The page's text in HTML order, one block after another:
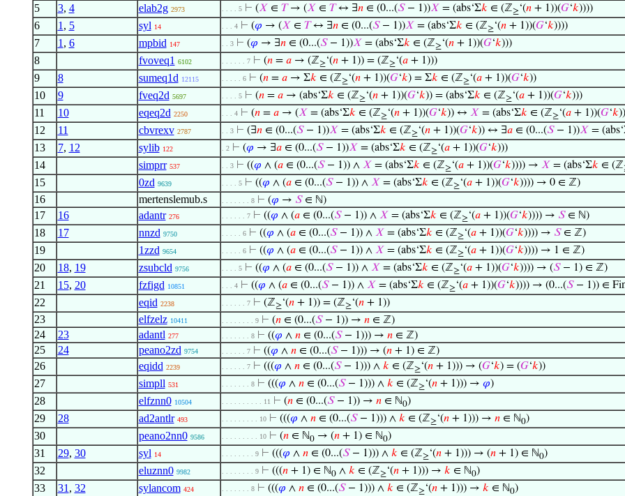
5 3, 4 elab2g 2973 . . . . 5 ⊢ (𝑋 ∈ 𝑇→ (𝑋 ∈ 𝑇↔ ∃𝑛∈ (0...(𝑆− 1))𝑋 = (abs‘Σ𝑘 ∈ (ℤ≥‘(𝑛+ 1))(𝐺‘𝑘))))
6 1 , 5 syl 14 . . . 4 ⊢ (𝜑 → (𝑋 ∈ 𝑇↔ ∃𝑛∈ (0...(𝑆− 1))𝑋 = (abs‘Σ𝑘 ∈ (ℤ≥‘(𝑛+ 1))(𝐺‘𝑘))))
7 1 , 6 mpbid 147 . . 3 ⊢ (𝜑 → ∃𝑛∈ (0...(𝑆− 1))𝑋 = (abs‘Σ𝑘 ∈ (ℤ≥‘(𝑛+ 1))(𝐺‘𝑘)))
8 fvoveq1 6102 . . . . . . 7 ⊢ (𝑛= 𝑎→ (ℤ≥‘(𝑛+ 1)) = (ℤ≥‘(𝑎+ 1)))
9 8 sumeq1d 12115 . . . . . 6 ⊢ (𝑛= 𝑎→ Σ𝑘 ∈ (ℤ≥‘(𝑛+ 1))(𝐺‘𝑘) = Σ𝑘 ∈ (ℤ≥‘(𝑎+ 1))(𝐺‘𝑘))
10 9 fveq2d 5697 . . . . 5 ⊢ (𝑛= 𝑎→ (abs‘Σ𝑘 ∈ (ℤ≥‘(𝑛+ 1))(𝐺‘𝑘)) = (abs‘Σ𝑘 ∈ (ℤ≥‘(𝑎+ 1))(𝐺‘𝑘)))
11 10 eqeq2d 2250 . . . 4 ⊢ (𝑛= 𝑎→ (𝑋 = (abs‘Σ𝑘 ∈ (ℤ≥‘(𝑛+ 1))(𝐺‘𝑘)) ↔ 𝑋 = (abs‘Σ𝑘 ∈ (ℤ≥‘(𝑎+ 1))(𝐺‘𝑘
12 11 cbvrexv 2787 . . 3 ⊢ (∃𝑛∈ (0...(𝑆− 1))𝑋 = (abs‘Σ𝑘 ∈ (ℤ≥‘(𝑛+ 1))(𝐺‘𝑘)) ↔ ∃𝑎∈ (0...(𝑆− 1))𝑋 =
13 7, 12 sylib 122 . 2 ⊢ (𝜑 → ∃𝑎∈ (0...(𝑆− 1))𝑋 = (abs‘Σ𝑘 ∈ (ℤ≥‘(𝑎+ 1))(𝐺‘𝑘)))
14 simprr 537 . . 3 ⊢ ((𝜑 ∧ (𝑎∈ (0...(𝑆− 1)) ∧ 𝑋 = (abs‘Σ𝑘 ∈ (ℤ≥‘(𝑎+ 1))(𝐺‘𝑘)))) → 𝑋 = (abs‘Σ𝑘 ∈ (ℤ
15 0zd 9639 . . . . 5 ⊢ ((𝜑 ∧ (𝑎∈ (0...(𝑆− 1)) ∧ 𝑋 = (abs‘Σ𝑘 ∈ (ℤ≥‘(𝑎+ 1))(𝐺‘𝑘)))) → 0 ∈ ℤ)
16 mertenslemub.s . . . . . . . 8 ⊢ (𝜑 → 𝑆∈ ℕ)
17 16 adantr 276 . . . . . . 7 ⊢ ((𝜑 ∧ (𝑎∈ (0...(𝑆− 1)) ∧ 𝑋 = (abs‘Σ𝑘 ∈ (ℤ≥‘(𝑎+ 1))(𝐺‘𝑘)))) → 𝑆∈ ℕ)
18 17 nnzd 9750 . . . . . 6 ⊢ ((𝜑 ∧ (𝑎∈ (0...(𝑆− 1)) ∧ 𝑋 = (abs‘Σ𝑘 ∈ (ℤ≥‘(𝑎+ 1))(𝐺‘𝑘)))) → 𝑆∈ ℤ)
19 1zzd 9654 . . . . . 6 ⊢ ((𝜑 ∧ (𝑎∈ (0...(𝑆− 1)) ∧ 𝑋 = (abs‘Σ𝑘 ∈ (ℤ≥‘(𝑎+ 1))(𝐺‘𝑘)))) → 1 ∈ ℤ)
20 18, 19 zsubcld 9756 . . . . 5 ⊢ ((𝜑 ∧ (𝑎∈ (0...(𝑆− 1)) ∧ 𝑋 = (abs‘Σ𝑘 ∈ (ℤ≥‘(𝑎+ 1))(𝐺‘𝑘)))) → (𝑆− 1) ∈ ℤ)
21 15, 20 fzfigd 10851 . . . 4 ⊢ ((𝜑 ∧ (𝑎∈ (0...(𝑆− 1)) ∧ 𝑋 = (abs‘Σ𝑘 ∈ (ℤ≥‘(𝑎+ 1))(𝐺‘𝑘)))) → (0...(𝑆− 1)) ∈
22 eqid 2238 . . . . . . 7 ⊢ (ℤ≥‘(𝑛+ 1)) = (ℤ≥‘(𝑛+ 1))
23 elfzelz 10411 . . . . . . . . 9 ⊢ (𝑛∈ (0...(𝑆− 1)) → 𝑛∈ ℤ)
24 23 adantl 277 . . . . . . . 8 ⊢ ((𝜑 ∧ 𝑛∈ (0...(𝑆− 1))) → 𝑛∈ ℤ)
25 24 peano2zd 9754 . . . . . . 7 ⊢ ((𝜑 ∧ 𝑛∈ (0...(𝑆− 1))) → (𝑛+ 1) ∈ ℤ)
26 eqidd 2239 . . . . . . 7 ⊢ (((𝜑 ∧ 𝑛∈ (0...(𝑆− 1))) ∧ 𝑘 ∈ (ℤ≥‘(𝑛+ 1))) → (𝐺‘𝑘) = (𝐺‘𝑘))
27 simpll 531 . . . . . . . 8 ⊢ (((𝜑 ∧ 𝑛∈ (0...(𝑆− 1))) ∧ 𝑘 ∈ (ℤ≥‘(𝑛+ 1))) → 𝜑)
28 elfznn0 10504 . . . . . . . . . . 11 ⊢ (𝑛∈ (0...(𝑆− 1)) → 𝑛∈ ℕ0)
29 28 ad2antlr 493 . . . . . . . . . 10 ⊢ (((𝜑 ∧ 𝑛∈ (0...(𝑆− 1))) ∧ 𝑘 ∈ (ℤ≥‘(𝑛+ 1))) → 𝑛∈ ℕ0)
30 peano2nn0 9586 . . . . . . . . . 10 ⊢ (𝑛∈ ℕ0→ (𝑛+ 1) ∈ ℕ0)
31 29, 30 syl 14 . . . . . . . . 9 ⊢ (((𝜑 ∧ 𝑛∈ (0...(𝑆− 1))) ∧ 𝑘 ∈ (ℤ≥‘(𝑛+ 1))) → (𝑛+ 1) ∈ ℕ0)
32 eluznn0 9982 . . . . . . . . 9 ⊢ (((𝑛+ 1) ∈ ℕ0∧ 𝑘 ∈ (ℤ≥‘(𝑛+ 1))) → 𝑘 ∈ ℕ0)
33 31 , 32 sylancom 424 . . . . . . . 8 ⊢ (((𝜑 ∧ 𝑛∈ (0...(𝑆− 1))) ∧ 𝑘 ∈ (ℤ≥‘(𝑛+ 1))) → 𝑘 ∈ ℕ0)